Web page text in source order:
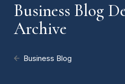
Business Blog
Archive
Business Blog